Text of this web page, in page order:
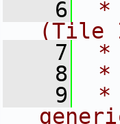
    6
*
(Tile
    7
*
    8
*
    9
*